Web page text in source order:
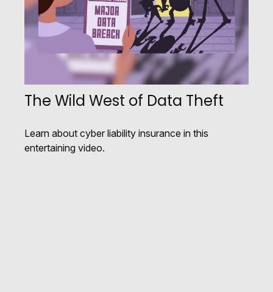
The Wild West of Data Theft
Learn about cyber liability insurance in this
entertaining video.